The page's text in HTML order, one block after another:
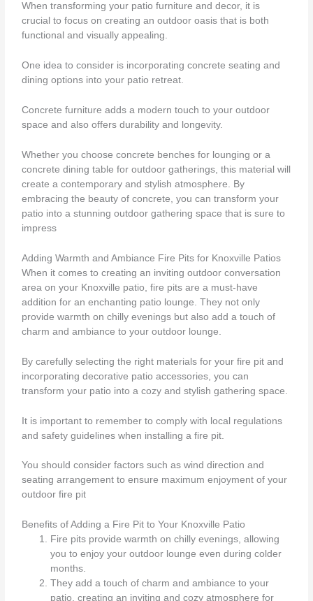
When transforming your patio furniture and decor, it is
crucial to focus on creating an outdoor oasis that is both
functional and visually appealing.
One idea to consider is incorporating concrete seating and
dining options into your patio retreat.
Concrete furniture adds a modern touch to your outdoor
space and also offers durability and longevity.
Whether you choose concrete benches for lounging or a
concrete dining table for outdoor gatherings, this material will
create a contemporary and stylish atmosphere. By
embracing the beauty of concrete, you can transform your
patio into a stunning outdoor gathering space that is sure to
impress
Adding Warmth and Ambiance Fire Pits for Knoxville Patios
When it comes to creating an inviting outdoor conversation
area on your Knoxville patio, fire pits are a must-have
addition for an enchanting patio lounge. They not only
provide warmth on chilly evenings but also add a touch of
charm and ambiance to your outdoor lounge.
By carefully selecting the right materials for your fire pit and
incorporating decorative patio accessories, you can
transform your patio into a cozy and stylish gathering space.
It is important to remember to comply with local regulations
and safety guidelines when installing a fire pit.
You should consider factors such as wind direction and
seating arrangement to ensure maximum enjoyment of your
outdoor fire pit
Benefits of Adding a Fire Pit to Your Knoxville Patio
Fire pits provide warmth on chilly evenings, allowing
you to enjoy your outdoor lounge even during colder
months.
They add a touch of charm and ambiance to your
patio, creating an inviting and cozy atmosphere for